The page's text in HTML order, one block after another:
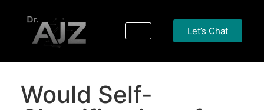
Let’s Chat
Would Self-